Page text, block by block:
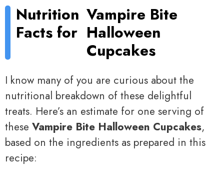
Nutrition
Facts for
Vampire Bite
Halloween
Cupcakes
I know many of you are curious about the
nutritional breakdown of these delightful
treats. Here’s an estimate for one serving of
these Vampire Bite Halloween Cupcakes,
based on the ingredients as prepared in this
recipe: